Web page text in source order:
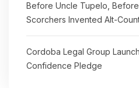
Before Uncle Tupelo,
Scorchers Invented Alt-
Cordoba Legal Group
Confidence Pledge